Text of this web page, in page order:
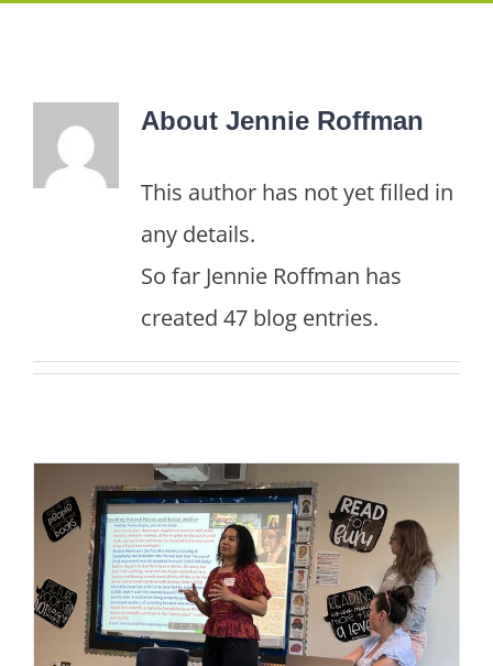
About Jennie Roffman
This author has not yet filled in
any details.
So far Jennie Roffman has
created 47 blog entries.